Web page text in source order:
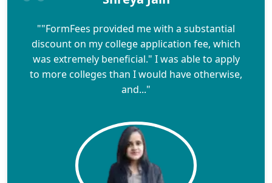
""FormFees provided me with a substantial
discount on my college application fee, which
was extremely beneficial." I was able to apply
to more colleges than I would have otherwise,
and..."